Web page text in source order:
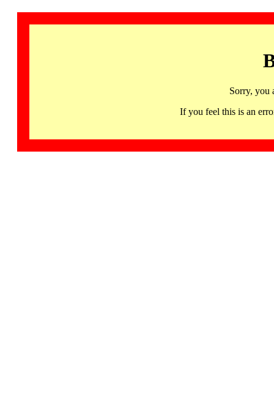
Sorry, you
If you feel this is an